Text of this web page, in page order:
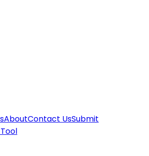
AboutContact UsSubmit